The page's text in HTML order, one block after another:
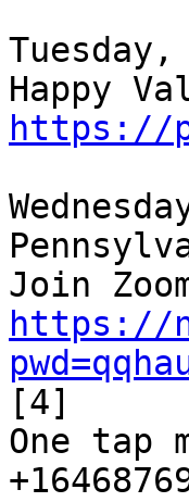
https://
https://
[4]
One tap